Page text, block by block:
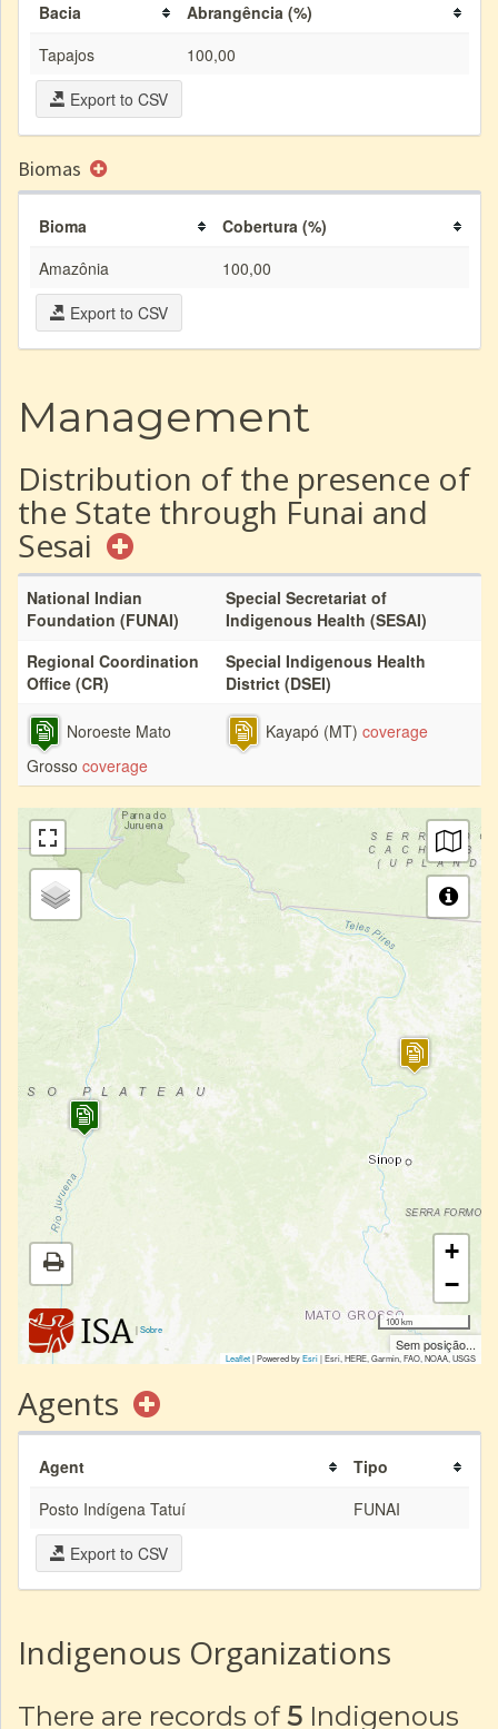
Bacia
Abrangência (%)
Tapajos
100,00
Export to CSV
Biomas
Bioma
Cobertura (%)
Amazônia
100,00
Export to CSV
Management
Distribution of the presence of
the State through Funai and
Sesai
National Indian
Foundation (FUNAI)
Special Secretariat of
Indigenous Health (SESAI)
Regional Coordination
Office (CR)
Special Indigenous Health
District (DSEI)
Noroeste Mato
Grosso coverage
Kayapó (MT) coverage
|Sobre
+
−
100 km
Sem posição...
Leaflet| Powered byEsri|Esri, HERE, Garmin, FAO, NOAA, USGS
Agents
Agent
Tipo
Posto Indígena Tatuí
FUNAI
Export to CSV
Indigenous Organizations
There are records of 5 Indigenous